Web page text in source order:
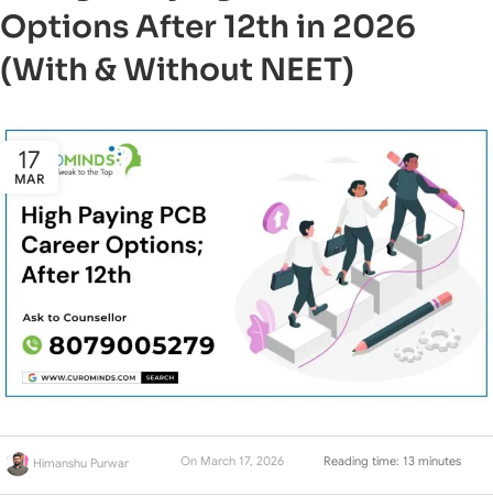
Options After 12th in 2026
(With & Without NEET)
17
MAR
Himanshu Purwar On March 17, 2026 Reading time: 13 minutes